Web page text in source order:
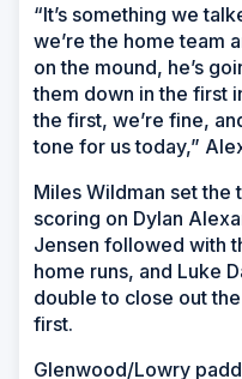
“It’s something we
we’re the home team
on the mound, he’s
them down in the first
the first, we’re fine,
tone for us today,”
Miles Wildman set
scoring on Dylan
Jensen followed with
home runs, and Luke
double to close out
first.
Glenwood/Lowry